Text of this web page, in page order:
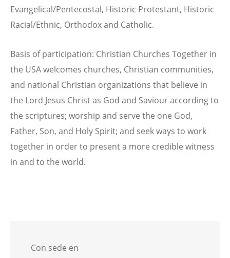
Evangelical/Pentecostal, Historic Protestant, Historic
Racial/Ethnic, Orthodox and Catholic.
Basis of participation: Christian Churches Together in
the USA welcomes churches, Christian communities,
and national Christian organizations that believe in
the Lord Jesus Christ as God and Saviour according to
the scriptures; worship and serve the one God,
Father, Son, and Holy Spirit; and seek ways to work
together in order to present a more credible witness
in and to the world.
Con sede en